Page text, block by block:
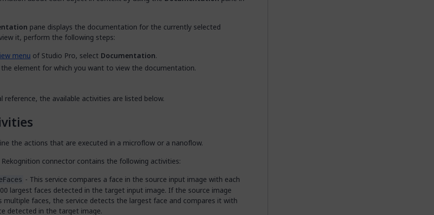
pane displays the documentation for the currently selected
it, perform the following steps:
menu of Studio Pro, select Documentation.
the element for which you want to view the documentation.
reference, the available activities are listed below.
the actions that are executed in a microflow or a nanoflow.
Rekognition connector contains the following activities:
- This service compares a face in the source input image with each
largest faces detected in the target input image. If the source image
multiple faces, the service detects the largest face and compares it with
detected in the target image.